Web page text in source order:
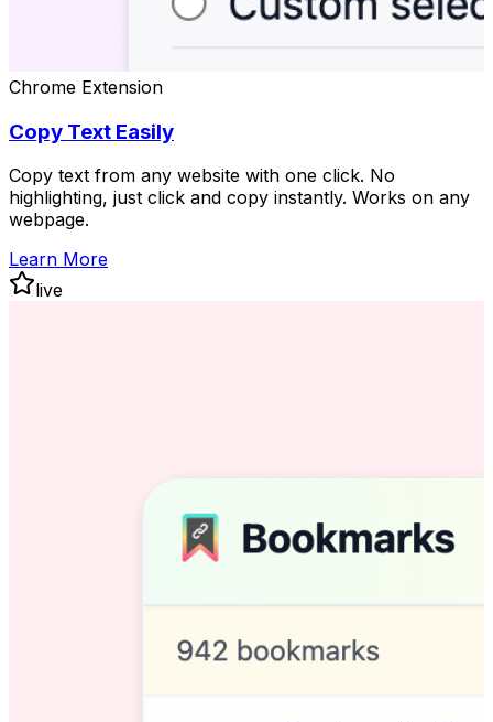
Chrome Extension
Copy Text Easily
Copy text from any website with one click. No
highlighting, just click and copy instantly. Works on any
webpage.
Learn More
live